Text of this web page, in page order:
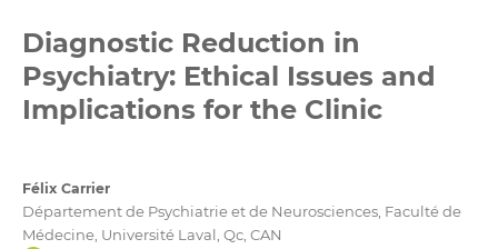
Diagnostic Reduction in
Psychiatry: Ethical Issues and
Implications for the Clinic
Félix Carrier
Département de Psychiatrie et de Neurosciences, Faculté de
Médecine, Université Laval, Qc, CAN